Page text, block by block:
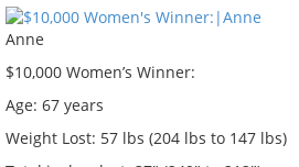
Anne
$10,000 Women’s Winner:
Age: 67 years
Weight Lost: 57 lbs (204 lbs to 147 lbs)